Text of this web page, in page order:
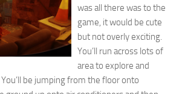
was all there was to the
game, it would be cute
but not overly exciting.
You’ll run across lots of
area to explore and
be jumping from the floor onto